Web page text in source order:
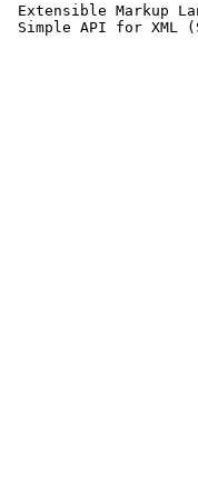
Extensible Markup
Simple API for XML